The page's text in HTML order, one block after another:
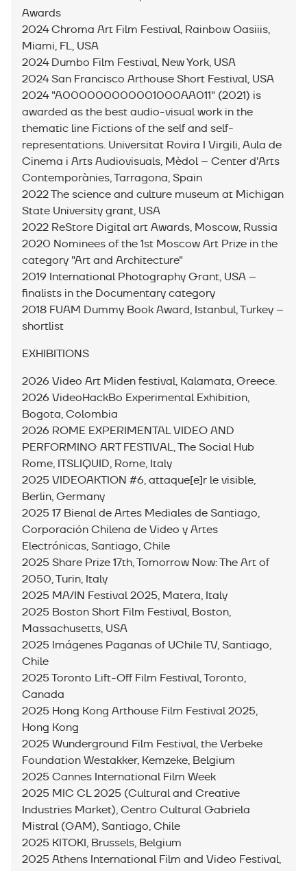
Awards
2024 Chroma Art Film Festival, Rainbow Oasiiis,
Miami, FL, USA
2024 Dumbo Film Festival, New York, USA
2024 San Francisco Arthouse Short Festival, USA
2024 "A000000000001000AA011" (2021) is
awarded as the best audio-visual work in the
thematic line Fictions of the self and self-
representations. Universitat Rovira I Virgili, Aula de
Cinema i Arts Audiovisuals, Mèdol – Center d'Arts
Contemporànies, Tarragona, Spain
2022 The science and culture museum at Michigan
State University grant, USA
2022 ReStore Digital art Awards, Moscow, Russia
2020 Nominees of the 1st Moscow Art Prize in the
category "Art and Architecture"
2019 International Photography Grant, USA –
finalists in the Documentary category
2018 FUAM Dummy Book Award, Istanbul, Turkey –
shortlist
EXHIBITIONS
2026 Video Art Miden festival, Kalamata, Greece.
2026 VideoHackBo Experimental Exhibition,
Bogota, Colombia
2026 ROME EXPERIMENTAL VIDEO AND
PERFORMING ART FESTIVAL, The Social Hub
Rome, ITSLIQUID, Rome, Italy
2025 VIDEOAKTION #6, attaque[e]r le visible,
Berlin, Germany
2025 17 Bienal de Artes Mediales de Santiago,
Corporación Chilena de Video y Artes
Electrónicas, Santiago, Chile
2025 Share Prize 17th, Tomorrow Now: The Art of
2050, Turin, Italy
2025 MA/IN Festival 2025, Matera, Italy
2025 Boston Short Film Festival, Boston,
Massachusetts, USA
2025 Imágenes Paganas of UChile TV, Santiago,
Chile
2025 Toronto Lift-Off Film Festival, Toronto,
Canada
2025 Hong Kong Arthouse Film Festival 2025,
Hong Kong
2025 Wunderground Film Festival, the Verbeke
Foundation Westakker, Kemzeke, Belgium
2025 Cannes International Film Week
2025 MIC CL 2025 (Cultural and Creative
Industries Market), Centro Cultural Gabriela
Mistral (GAM), Santiago, Chile
2025 KITOKI, Brussels, Belgium
2025 Athens International Film and Video Festival,